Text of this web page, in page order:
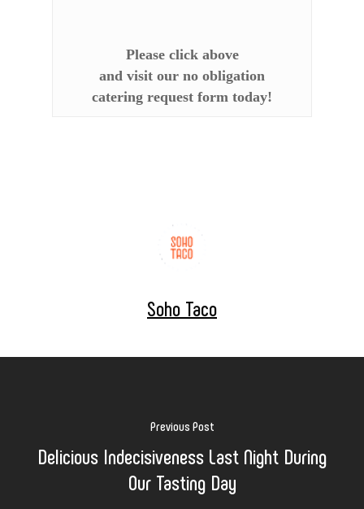
Please click above
and visit our no obligation
catering request form today!
Soho Taco
Previous Post
Delicious Indecisiveness Last Night During
Our Tasting Day